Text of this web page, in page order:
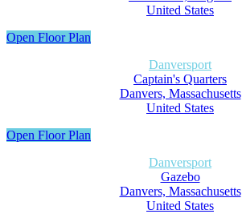
United States
Open Floor Plan
Danversport
Captain's Quarters
Danvers, Massachusetts
United States
Open Floor Plan
Danversport
Gazebo
Danvers, Massachusetts
United States